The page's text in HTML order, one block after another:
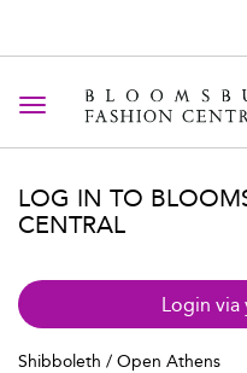
Toggle navigation
LOG IN TO
CENTRAL
Login
Shibboleth / Open Athens